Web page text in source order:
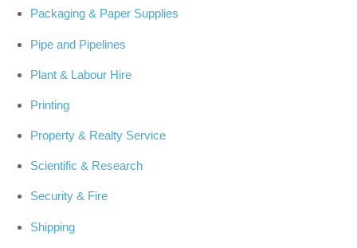
Packaging & Paper Supplies
Pipe and Pipelines
Plant & Labour Hire
Printing
Property & Realty Service
Scientific & Research
Security & Fire
Shipping